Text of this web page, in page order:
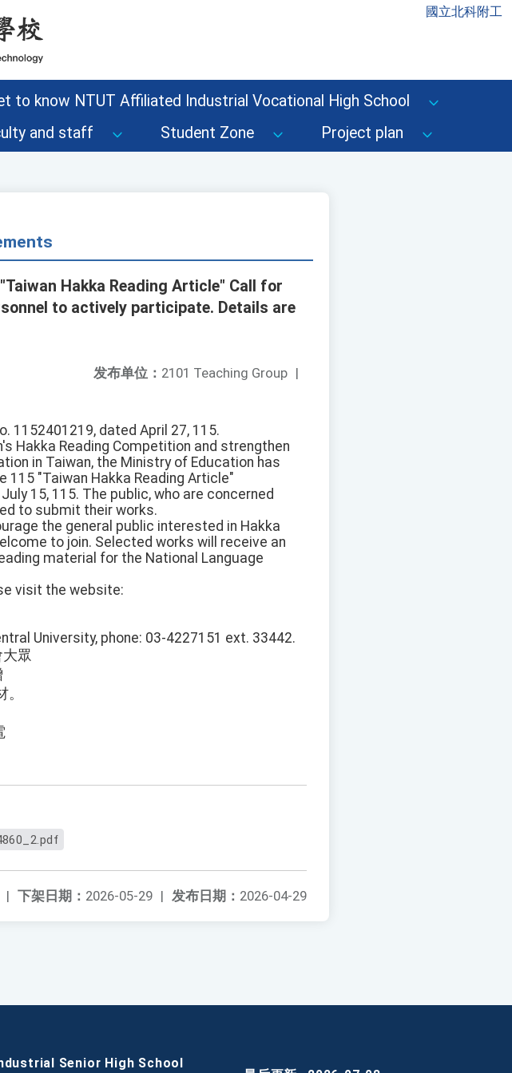
國立北科附工
to know NTUT Affiliated Industrial Vocational High School
and staff Student Zone Project plan
Hakka Reading Article" Call for
to actively participate. Details are
发布单位： 2101 Teaching Group |
1152401219, dated April 27, 115.
Hakka Reading Competition and strengthen
in Taiwan, the Ministry of Education has
"Taiwan Hakka Reading Article"
15, 115. The public, who are concerned
to submit their works.
the general public interested in Hakka
to join. Selected works will receive an
material for the National Language
visit the website:
University, phone: 03-4227151 ext. 33442.
眾
发布日期： 2026-04-29
下架日期： 2026-05-29 |
|
Senior High School